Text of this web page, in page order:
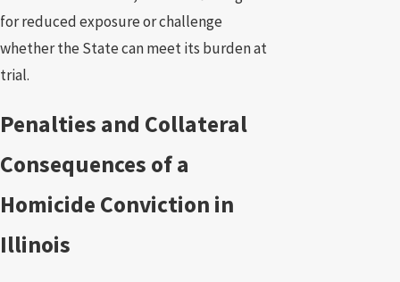
for reduced exposure or challenge
whether the State can meet its burden at
trial.
Penalties and Collateral
Consequences of a
Homicide Conviction in
Illinois